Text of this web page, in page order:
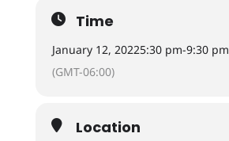
Time
January 12, 20225:30 pm-9:30 pm
(GMT-06:00)
Location